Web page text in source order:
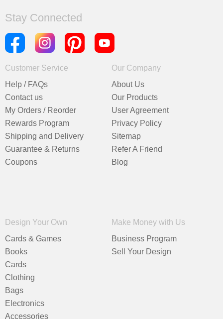
Stay Connected
Customer Service
Help / FAQs
Contact us
My Orders / Reorder
Rewards Program
Shipping and Delivery
Guarantee & Returns
Coupons
Our Company
About Us
Our Products
User Agreement
Privacy Policy
Sitemap
Refer A Friend
Blog
Design Your Own
Cards & Games
Books
Cards
Clothing
Bags
Electronics
Accessories
Make Money with Us
Business Program
Sell Your Design